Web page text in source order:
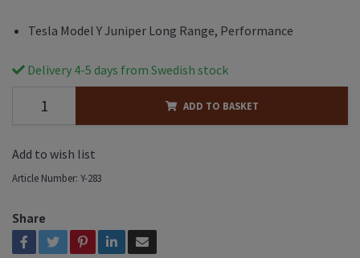
Tesla Model Y Juniper Long Range, Performance
Delivery 4-5 days from Swedish stock
ADD TO BASKET
Add to wish list
Article Number: Y-283
Share